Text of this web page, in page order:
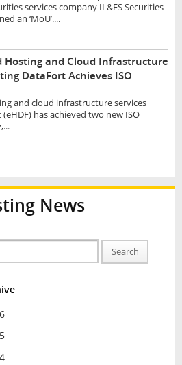
services company IL&FS Securities
an ‘MoU’....
Hosting and Cloud Infrastructure
DataFort Achieves ISO
and cloud infrastructure services
has achieved two new ISO
News
Search